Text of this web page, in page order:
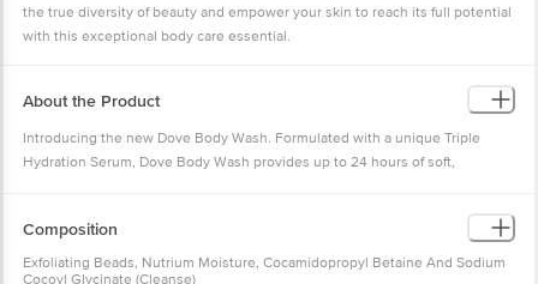
the true diversity of beauty and empower your skin to reach its full potential
with this exceptional body care essential.
About the Product
Introducing the new Dove Body Wash. Formulated with a unique Triple
Hydration Serum, Dove Body Wash provides up to 24 hours of soft,
luxurious shower that pampers and nourishes your skin.
Why Choose Dove Body Wash
Composition
Exfoliating Beads, Nutrium Moisture, Cocamidopropyl Betaine And Sodium
Cocoyl Glycinate (Cleanse)